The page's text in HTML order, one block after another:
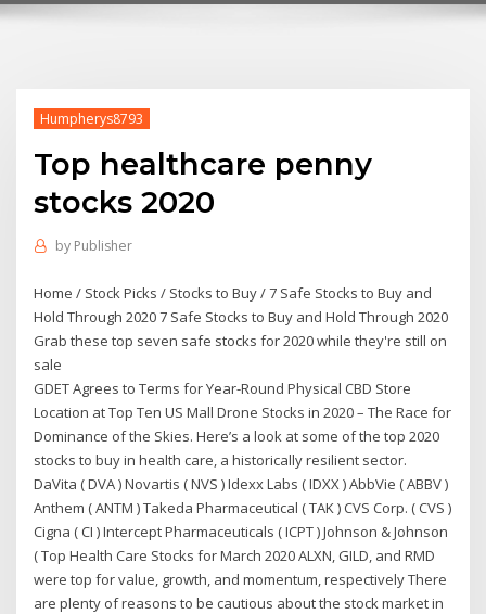
Humpherys8793
Top healthcare penny
stocks 2020
by Publisher
Home / Stock Picks / Stocks to Buy / 7 Safe Stocks to Buy and
Hold Through 2020 7 Safe Stocks to Buy and Hold Through 2020
Grab these top seven safe stocks for 2020 while they're still on
sale
GDET Agrees to Terms for Year-Round Physical CBD Store
Location at Top Ten US Mall Drone Stocks in 2020 – The Race for
Dominance of the Skies. Here’s a look at some of the top 2020
stocks to buy in health care, a historically resilient sector.
DaVita ( DVA ) Novartis ( NVS ) Idexx Labs ( IDXX ) AbbVie ( ABBV )
Anthem ( ANTM ) Takeda Pharmaceutical ( TAK ) CVS Corp. ( CVS )
Cigna ( CI ) Intercept Pharmaceuticals ( ICPT ) Johnson & Johnson
( Top Health Care Stocks for March 2020 ALXN, GILD, and RMD
were top for value, growth, and momentum, respectively There
are plenty of reasons to be cautious about the stock market in